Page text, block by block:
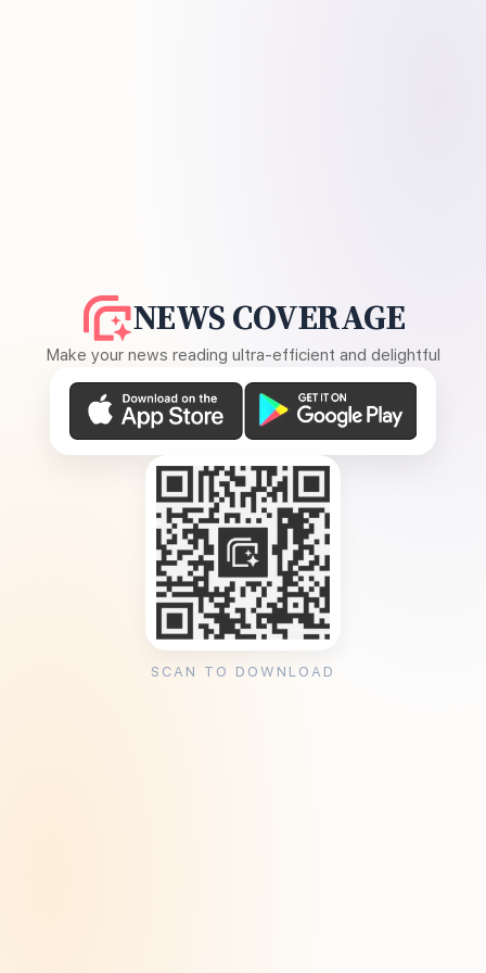
NEWS COVERAGE
Make your news reading ultra-efficient and delightful
SCAN TO DOWNLOAD